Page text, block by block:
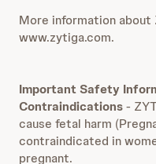
More information about
www.zytiga.com.
Important Safety
Contraindications-
cause fetal harm
contraindicated in
pregnant.